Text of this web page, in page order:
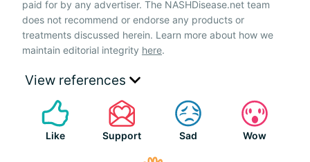
paid for by any advertiser. The NASHDisease.net team
does not recommend or endorse any products or
treatments discussed herein. Learn more about how we
maintain editorial integrity here.
View references
Like Support Sad Wow